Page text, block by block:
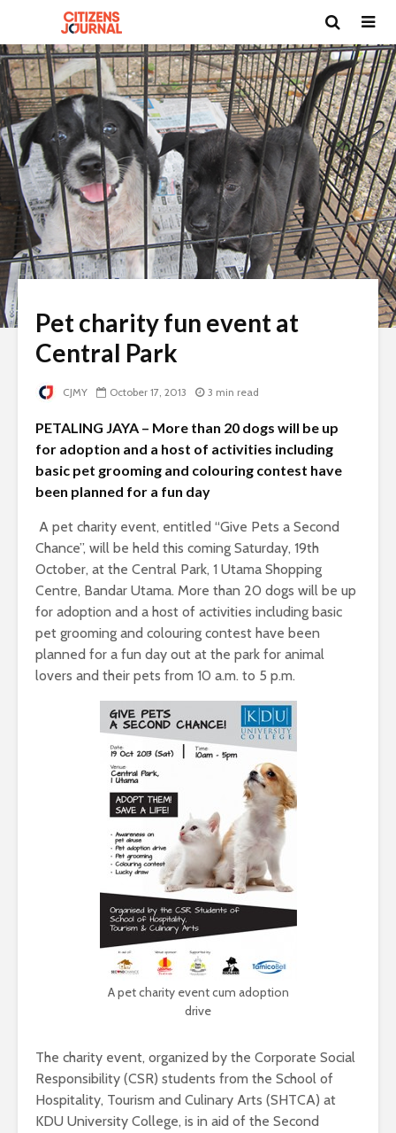
Pet charity fun event at
Central Park
CJMY October 17, 2013 3 min read
PETALING JAYA – More than 20 dogs will be up
for adoption and a host of activities including
basic pet grooming and colouring contest have
been planned for a fun day
A pet charity event, entitled “Give Pets a Second
Chance”, will be held this coming Saturday, 19th
October, at the Central Park, 1 Utama Shopping
Centre, Bandar Utama. More than 20 dogs will be up
for adoption and a host of activities including basic
pet grooming and colouring contest have been
planned for a fun day out at the park for animal
lovers and their pets from 10 a.m. to 5 p.m.
A pet charity event cum adoption
drive
The charity event, organized by the Corporate Social
Responsibility (CSR) students from the School of
Hospitality, Tourism and Culinary Arts (SHTCA) at
KDU University College, is in aid of the Second